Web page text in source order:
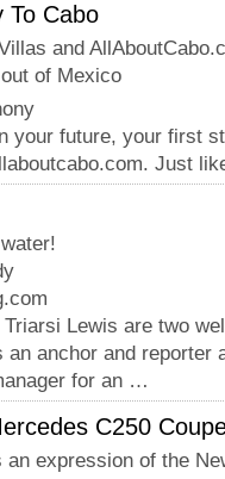
To Cabo
and
of Mexico
your future, your first
Just
Lewis are two
anchor and reporter
for an …
C250
an expression of the